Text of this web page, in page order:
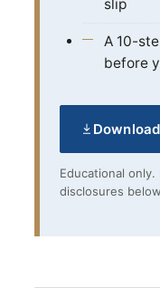
slip
A 10-
before
Educational
disclosures